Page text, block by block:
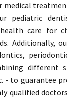
medical
pediatric
health care for
Additionally,
different
- to guarantee
qualified